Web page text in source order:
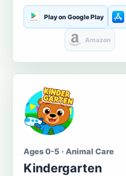
Play on Google Play
Amazon
Ages 0-5 · Animal Care
Kindergarten